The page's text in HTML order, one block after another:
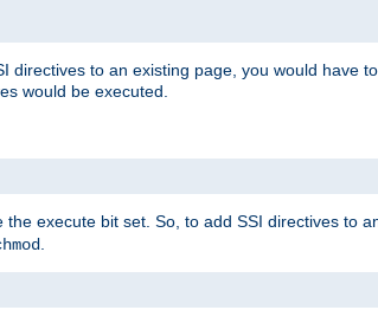
to an existing page, you would have
would be executed.
execute bit set. So, to add SSI directives to
.